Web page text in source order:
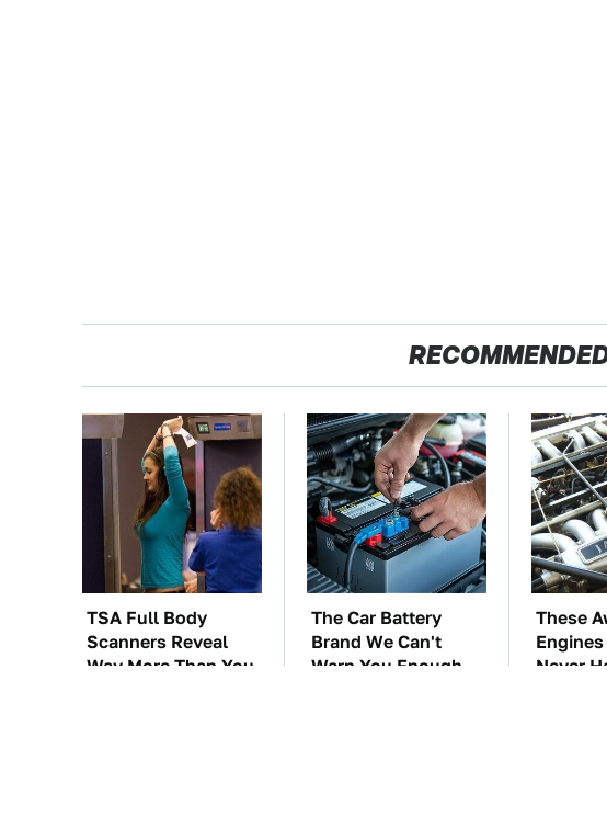
TSA Full Body
Scanners Reveal
Way More Than You
The Car Battery
Brand We Can't
Warn You Enough
These
Never